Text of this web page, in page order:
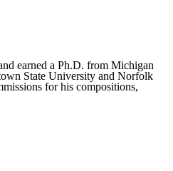
earned a Ph.D. from Michigan
State University and Norfolk
for his compositions,